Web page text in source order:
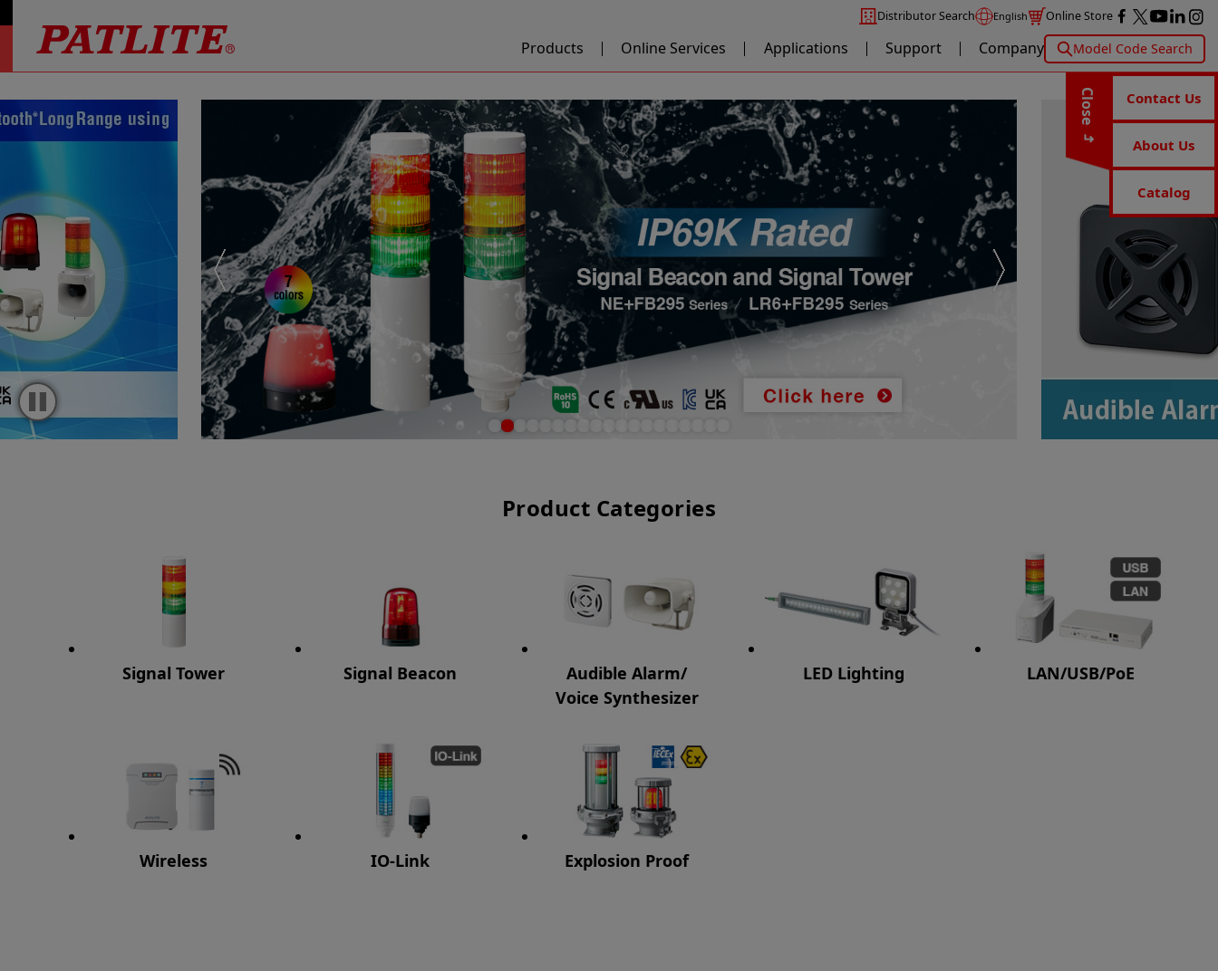
Distributor Search English Online Store
Products Online Services Applications Support Company Model Code Search
Close Contact Us
About Us
Catalog
Product Categories
Signal Tower Signal Beacon
Audible Alarm/
Voice Synthesizer
LED Lighting LAN/USB/PoE
Wireless IO-Link Explosion Proof